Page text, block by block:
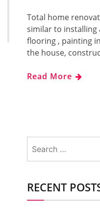
Total home
similar to installing
flooring , painting
the house,
Read More
for:
RECENT